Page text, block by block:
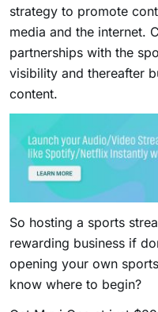
strategy to promote
media and the internet.
partnerships with the
visibility and thereafter
content.
So hosting a sports
rewarding business if
opening your own
know where to begin?